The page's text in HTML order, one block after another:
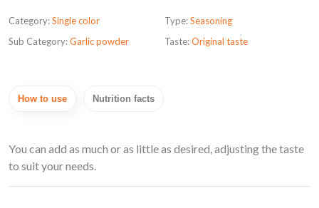
Category:Single color
Sub Category:Garlic powder
Type:Seasoning
Taste:Original taste
How to use Nutrition facts
You can add as much or as little as desired, adjusting the taste
to suit your needs.